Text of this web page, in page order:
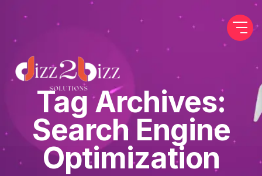
Tag Archives:
Search Engine
Optimization